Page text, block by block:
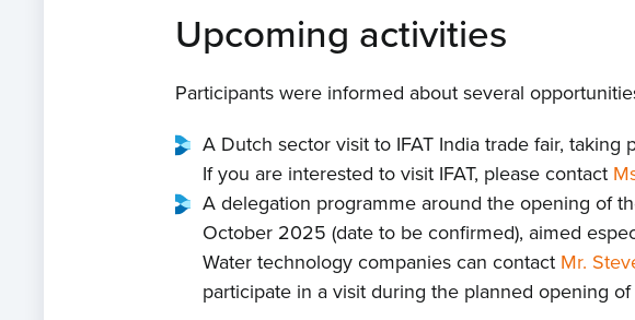
Upcoming activities
Participants were informed about several
A Dutch sector visit to IFAT India trade fair,
If you are interested to visit IFAT, please contact
A delegation programme around the opening of
October 2025 (date to be confirmed), aimed
Water technology companies can contact Mr.
participate in a visit during the planned opening